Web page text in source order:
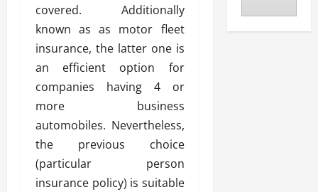
covered. Additionally
known as as motor fleet
insurance, the latter one is
an efficient option for
companies having 4 or
more business
automobiles. Nevertheless,
the previous choice
(particular person
insurance policy) is suitable